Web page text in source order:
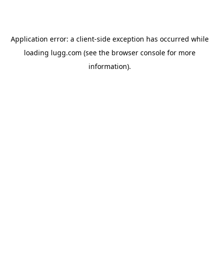
Application error: a client-side exception has occurred while
loading lugg.com (see the browser consolefor more
information).